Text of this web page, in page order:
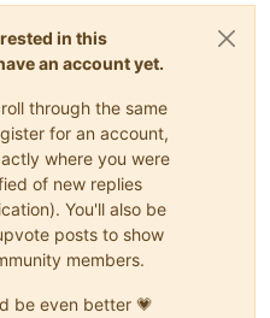
in this
an account yet.
through the same
for an account,
where you were
of new replies
You'll also be
posts to show
members.
be even better 💗